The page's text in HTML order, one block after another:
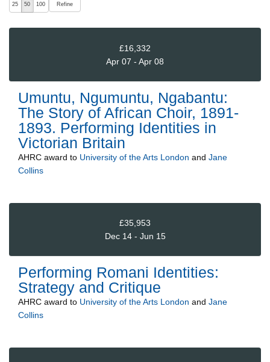
25 50 100 Refine
£16,332
Apr 07 - Apr 08
Umuntu, Ngumuntu, Ngabantu:
The Story of African Choir, 1891-
1893. Performing Identities in
Victorian Britain
AHRC award to University of the Arts London and Jane
Collins
£35,953
Dec 14 - Jun 15
Performing Romani Identities:
Strategy and Critique
AHRC award to University of the Arts London and Jane
Collins